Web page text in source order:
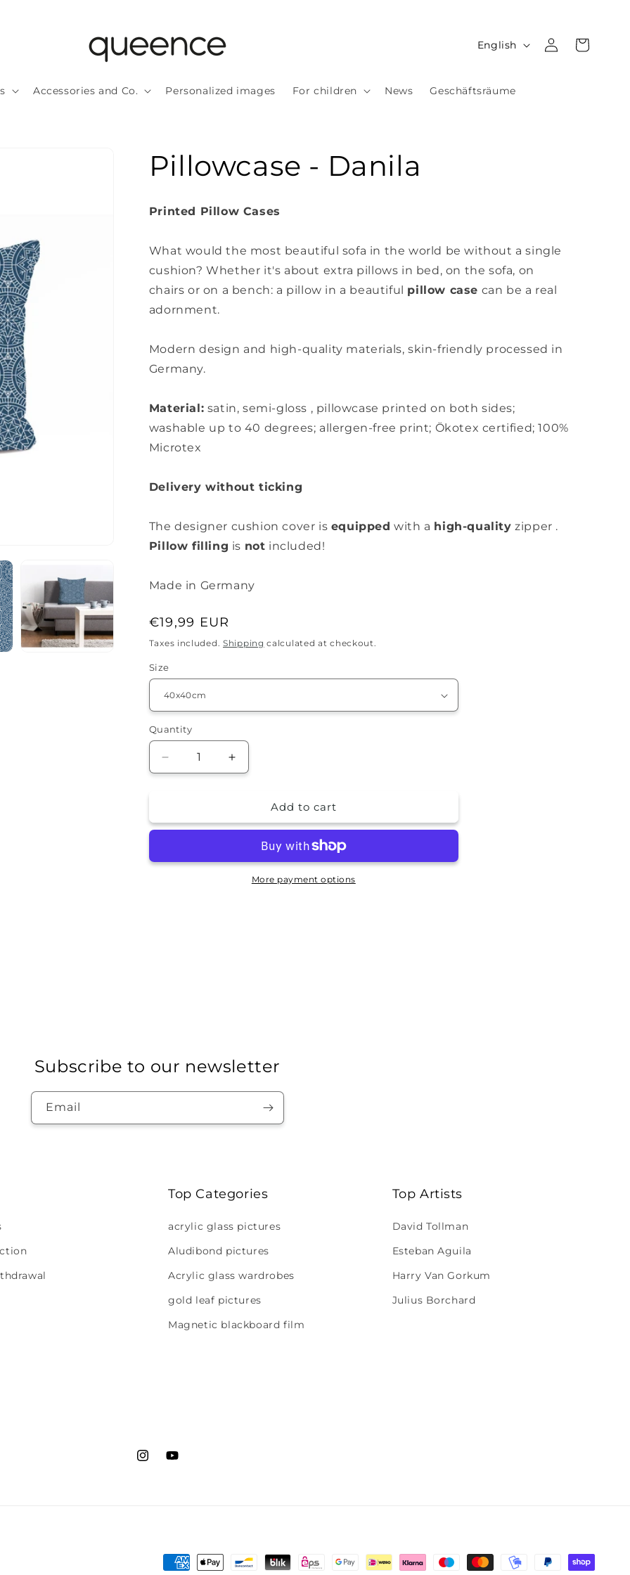
Accessories and Co. Personalized images For children News Geschäftsräume
L
n
English
Log
in
Cart
Pillowcase - Danila
Printed Pillow Cases
What would the most beautiful sofa in the world be without a single
cushion? Whether it's about extra pillows in bed, on the sofa, on
chairs or on a bench: a pillow in a beautiful pillow case can be a real
adornment.
Modern design and high-quality materials, skin-friendly processed in
Germany.
Material: satin, semi-gloss , pillowcase printed on both sides;
washable up to 40 degrees; allergen-free print; Ökotex certified; 100%
Microtex
Delivery without ticking
The designer cushion cover is equipped with a high-quality zipper .
Pillow filling is not included!
Made in Germany
Regular
price
€19,99 EUR
Taxes included. Shipping calculated at checkout.
Size
Quantity
Quantity
Decrease
quantity
-
Increase
quantity
Pillowcase
-
Add to cart
More payment options
Subscribe to our newsletter
Email
Top Categories
acrylic glass pictures
Aludibond pictures
Acrylic glass wardrobes
gold leaf pictures
Magnetic blackboard film
Top Artists
David Tollman
Esteban Aguila
Harry Van Gorkum
Julius Borchard
InstagramYouTube
Payment